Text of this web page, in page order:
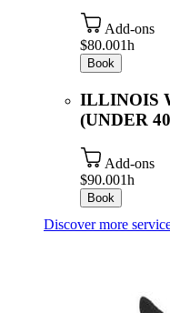
Add-ons
$80.001h
Book
ILLINOIS
(UNDER
Add-ons
$90.001h
Book
Discover more